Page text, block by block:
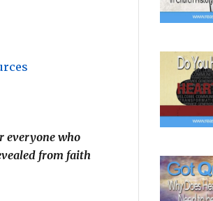
everyone who
from faith